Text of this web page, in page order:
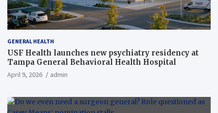
GENERAL HEALTH
USF Health launches new psychiatry residency at
Tampa General Behavioral Health Hospital
April 9, 2026 admin